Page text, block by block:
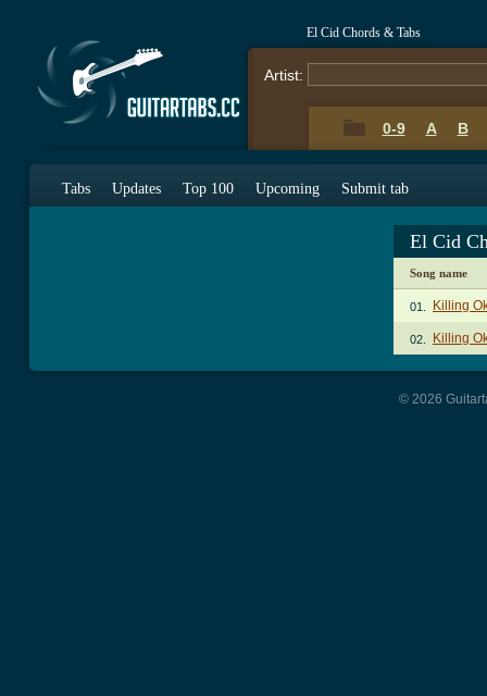
El Cid Chords & Tabs
Artist:
0-9 A B
Tabs Updates Top 100 Upcoming Submit tab
El Cid
Song name
01. Killing
02. Killing
© 2026